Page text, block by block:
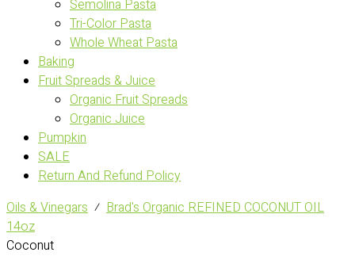
Semolina Pasta
Tri-Color Pasta
Whole Wheat Pasta
Baking
Fruit Spreads & Juice
Organic Fruit Spreads
Organic Juice
Pumpkin
SALE
Return And Refund Policy
Oils & Vinegars ⁄ Brad's Organic REFINED COCONUT OIL
14oz
Coconut